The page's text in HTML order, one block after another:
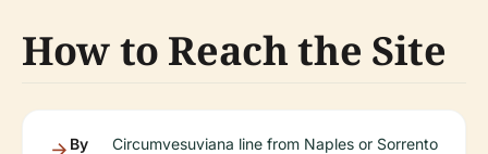
How to Reach the Site
By
Circumvesuviana line from Naples or Sorrento